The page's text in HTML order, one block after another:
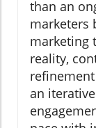
than an
marketers
marketing
reality,
an